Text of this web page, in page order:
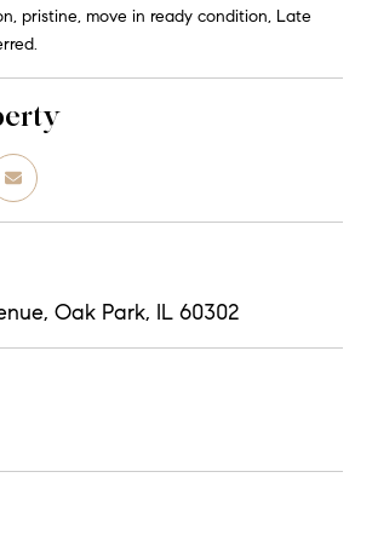
pristine, move in ready condition, Late
Oak Park, IL 60302